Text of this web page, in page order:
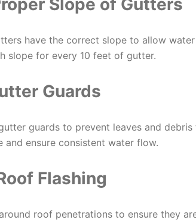
Slope of Gutters
have the correct slope to allow
slope for every 10 feet of gutter.
Guards
guards to prevent leaves and
and ensure consistent water flow.
Flashing
roof penetrations to ensure they